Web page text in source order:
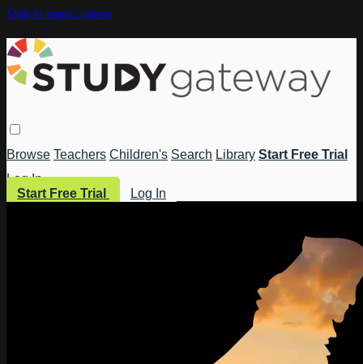
Skip to main content
Browse Teachers Children's Search Library Start Free Trial
Log In
Start Free Trial
Log In